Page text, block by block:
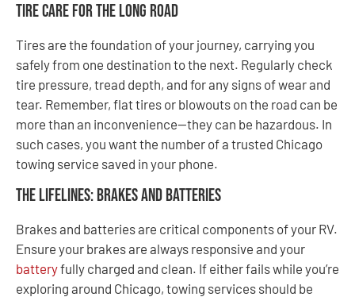
Tire Care for the Long Road
Tires are the foundation of your journey, carrying you
safely from one destination to the next. Regularly check
tire pressure, tread depth, and for any signs of wear and
tear. Remember, flat tires or blowouts on the road can be
more than an inconvenience—they can be hazardous. In
such cases, you want the number of a trusted Chicago
towing service saved in your phone.
The Lifelines: Brakes and Batteries
Brakes and batteries are critical components of your RV.
Ensure your brakes are always responsive and your
batteryfully charged and clean. If either fails while you’re
exploring around Chicago, towing services should be